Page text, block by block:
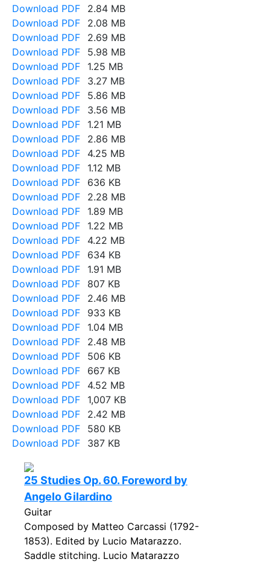
Download PDF
2.84 MB
Download PDF
2.08 MB
Download PDF
2.69 MB
Download PDF
5.98 MB
Download PDF
1.25 MB
Download PDF
3.27 MB
Download PDF
5.86 MB
Download PDF
3.56 MB
Download PDF
1.21 MB
Download PDF
2.86 MB
Download PDF
4.25 MB
Download PDF
1.12 MB
Download PDF
636 KB
Download PDF
2.28 MB
Download PDF
1.89 MB
Download PDF
1.22 MB
Download PDF
4.22 MB
Download PDF
634 KB
Download PDF
1.91 MB
Download PDF
807 KB
Download PDF
2.46 MB
Download PDF
933 KB
Download PDF
1.04 MB
Download PDF
2.48 MB
Download PDF
506 KB
Download PDF
667 KB
Download PDF
4.52 MB
Download PDF
1,007 KB
Download PDF
2.42 MB
Download PDF
580 KB
Download PDF
387 KB
25 Studies Op. 60. Foreword by
Angelo Gilardino
Guitar
Composed by Matteo Carcassi (1792-
1853). Edited by Lucio Matarazzo.
Saddle stitching. Lucio Matarazzo